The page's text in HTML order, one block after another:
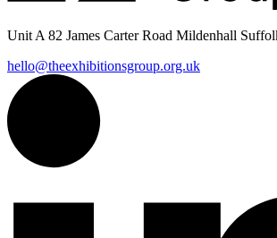
Unit A 82 James Carter Road Mildenhall
hello@theexhibitionsgroup.org.uk